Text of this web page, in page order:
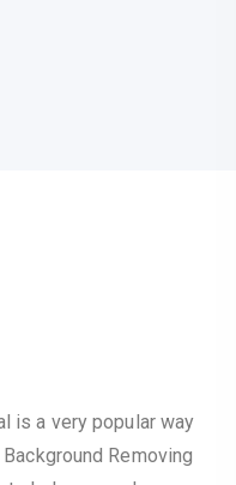
is a very popular way
Removing